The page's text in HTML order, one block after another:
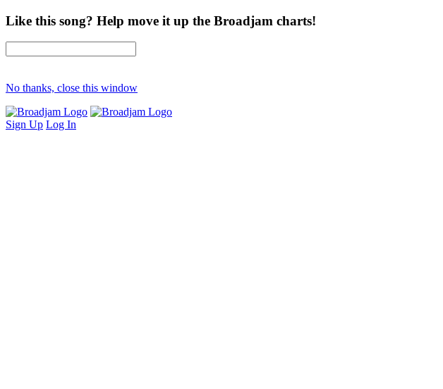
Like this song? Help move it up the Broadjam charts!
No thanks, close this window
Sign Up Log In